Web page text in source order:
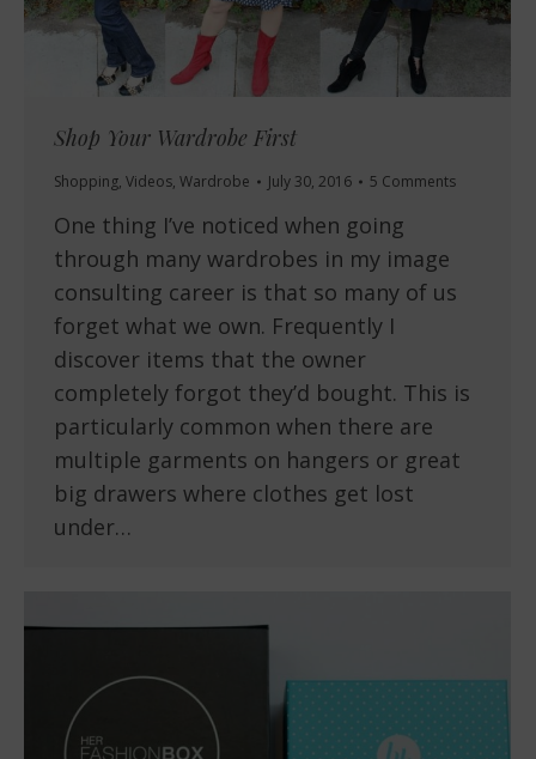
Shop Your Wardrobe First
Shopping, Videos, Wardrobe July 30, 2016 5 Comments
One thing I’ve noticed when going
through many wardrobes in my image
consulting career is that so many of us
forget what we own. Frequently I
discover items that the owner
completely forgot they’d bought. This is
particularly common when there are
multiple garments on hangers or great
big drawers where clothes get lost
under…